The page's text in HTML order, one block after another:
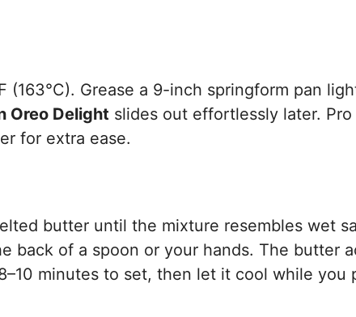
(163°C). Grease a 9-inch springform pan
Oreo Delight slides out effortlessly later.
for extra ease.
butter until the mixture resembles wet
back of a spoon or your hands. The butter
minutes to set, then let it cool while you